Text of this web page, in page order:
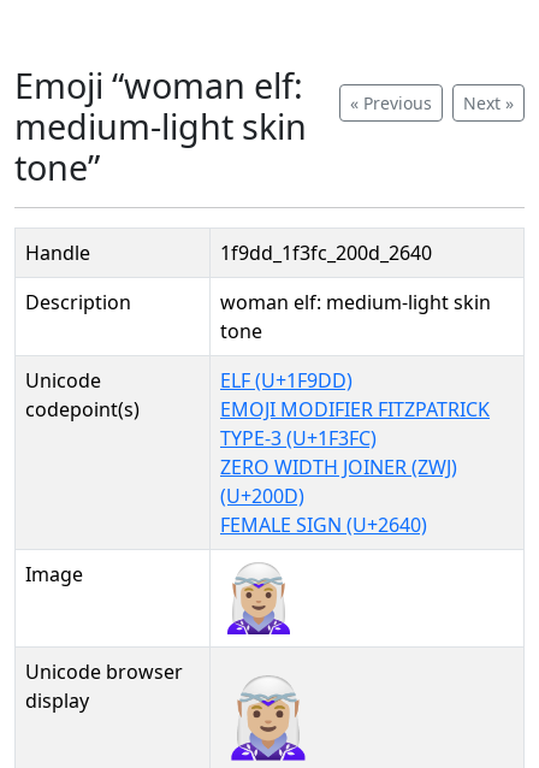
« Previous Next »
Emoji “woman elf:
medium-light skin
tone”
Handle
1f9dd_1f3fc_200d_2640
Description
woman elf: medium-light skin
tone
Unicode
codepoint(s)
ELF (U+1F9DD)
EMOJI MODIFIER FITZPATRICK
TYPE-3 (U+1F3FC)
ZERO WIDTH JOINER (ZWJ)
(U+200D)
FEMALE SIGN (U+2640)
Image
Unicode browser
display
🧝🏼‍♀